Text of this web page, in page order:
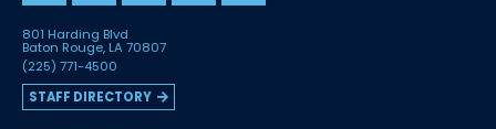
801 Harding Blvd
Baton Rouge, LA 70807
(225) 771-4500
STAFF DIRECTORY